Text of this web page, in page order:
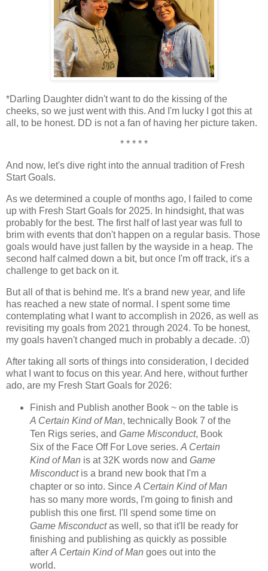
*Darling Daughter didn't want to do the kissing of the
cheeks, so we just went with this. And I'm lucky I got this at
all, to be honest. DD is not a fan of having her picture taken.
* * * * *
And now, let's dive right into the annual tradition of Fresh
Start Goals.
As we determined a couple of months ago, I failed to come
up with Fresh Start Goals for 2025. In hindsight, that was
probably for the best. The first half of last year was full to
brim with events that don't happen on a regular basis. Those
goals would have just fallen by the wayside in a heap. The
second half calmed down a bit, but once I'm off track, it's a
challenge to get back on it.
But all of that is behind me. It's a brand new year, and life
has reached a new state of normal. I spent some time
contemplating what I want to accomplish in 2026, as well as
revisiting my goals from 2021 through 2024. To be honest,
my goals haven't changed much in probably a decade. :0)
After taking all sorts of things into consideration, I decided
what I want to focus on this year. And here, without further
ado, are my Fresh Start Goals for 2026:
Finish and Publish another Book ~ on the table is
A Certain Kind of Man, technically Book 7 of the
Ten Rigs series, and Game Misconduct, Book
Six of the Face Off For Love series. A Certain
Kind of Man is at 32K words now and Game
Misconductis a brand new book that I'm a
chapter or so into. Since A Certain Kind of Man
has so many more words, I'm going to finish and
publish this one first. I'll spend some time on
Game Misconductas well, so that it'll be ready for
finishing and publishing as quickly as possible
after A Certain Kind of Man goes out into the
world.